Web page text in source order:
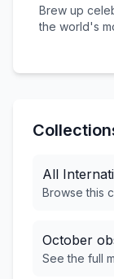
Brew up
the world's
worldwide.
All
Browse this
October
See the full